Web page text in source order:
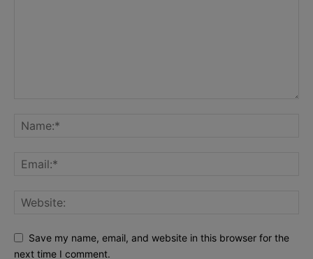
Save my name, email, and website in this browser for the
next time I comment.